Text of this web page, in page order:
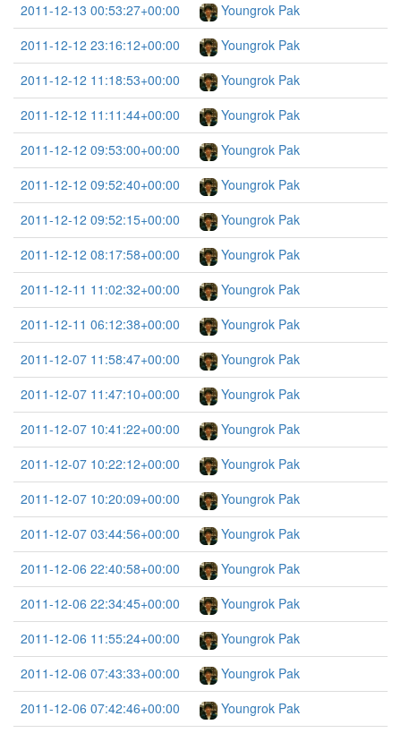
2011-12-13 00:53:27+00:00
Youngrok Pak
2011-12-12 23:16:12+00:00
Youngrok Pak
2011-12-12 11:18:53+00:00
Youngrok Pak
2011-12-12 11:11:44+00:00
Youngrok Pak
2011-12-12 09:53:00+00:00
Youngrok Pak
2011-12-12 09:52:40+00:00
Youngrok Pak
2011-12-12 09:52:15+00:00
Youngrok Pak
2011-12-12 08:17:58+00:00
Youngrok Pak
2011-12-11 11:02:32+00:00
Youngrok Pak
2011-12-11 06:12:38+00:00
Youngrok Pak
2011-12-07 11:58:47+00:00
Youngrok Pak
2011-12-07 11:47:10+00:00
Youngrok Pak
2011-12-07 10:41:22+00:00
Youngrok Pak
2011-12-07 10:22:12+00:00
Youngrok Pak
2011-12-07 10:20:09+00:00
Youngrok Pak
2011-12-07 03:44:56+00:00
Youngrok Pak
2011-12-06 22:40:58+00:00
Youngrok Pak
2011-12-06 22:34:45+00:00
Youngrok Pak
2011-12-06 11:55:24+00:00
Youngrok Pak
2011-12-06 07:43:33+00:00
Youngrok Pak
2011-12-06 07:42:46+00:00
Youngrok Pak